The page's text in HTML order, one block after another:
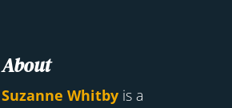
About
Suzanne Whitbyis a